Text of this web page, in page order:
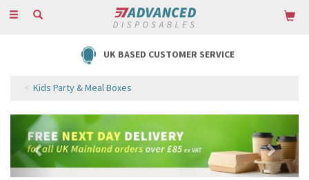
Toggle
UK BASED CUSTOMER SERVICE
Kids Party & Meal Boxes
Previous